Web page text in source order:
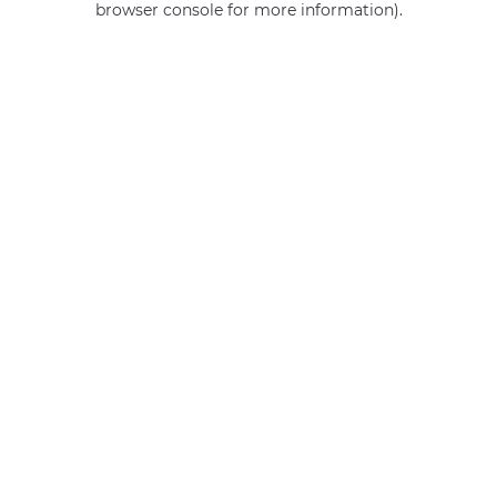
browser console for more information).